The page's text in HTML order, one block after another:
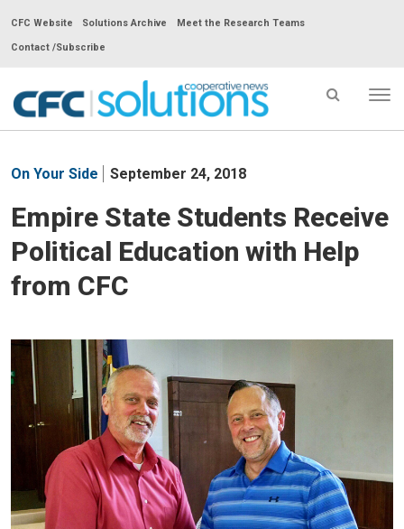
CFC Website Solutions Archive Meet the Research Teams
Contact /Subscribe
CFC
Cooperative
News
-
go
to
homepage
On Your Side September 24, 2018
Empire State Students Receive
Political Education with Help
from CFC